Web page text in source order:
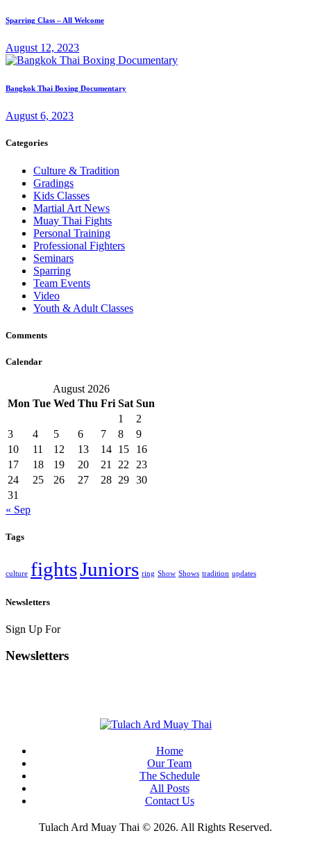
Sparring Class – All Welcome
August 12, 2023
Bangkok Thai Boxing Documentary
August 6, 2023
Categories
Culture & Tradition
Gradings
Kids Classes
Martial Art News
Muay Thai Fights
Personal Training
Professional Fighters
Seminars
Sparring
Team Events
Video
Youth & Adult Classes
Comments
Calendar
August 2026
Mon Tue Wed Thu Fri Sat Sun
1
2
3
4 5 6 7 8
9
10
11 12 13 14 15
16
17
18 19 20 21 22
23
24
25 26 27 28 29 30
31
« Sep
Tags
culture fightsJuniors ring Show Shows tradition updates
Newsletters
Sign Up For
Newsletters
Home
Our Team
The Schedule
All Posts
Contact Us
Tulach Ard Muay Thai © 2026. All Rights Reserved.